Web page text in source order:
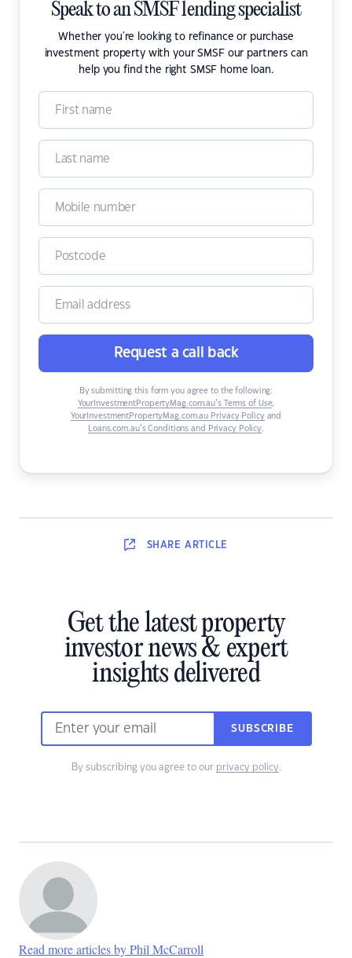
Speak to an SMSF lending specialist
Whether you're looking to refinance or purchase
investment property with your SMSF our partners can
help you find the right SMSF home loan.
Request a call back
By submitting this form you agree to the following:
YourInvestmentPropertyMag.com.au’s Terms of Use,
YourInvestmentPropertyMag.com.au Privacy Policyand
Loans.com.au’s Conditions and Privacy Policy.
SHARE ARTICLE
Get the latest property
investor news & expert
insights delivered
SUBSCRIBE
By subscribing you agree to our privacy policy.
Read more articles by Phil McCarroll